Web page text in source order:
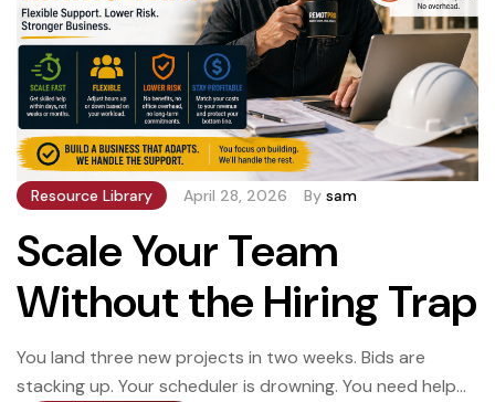
Resource Library April 28, 2026 By sam
Scale Your Team
Without the Hiring Trap
You land three new projects in two weeks. Bids are
stacking up. Your scheduler is drowning. You need help